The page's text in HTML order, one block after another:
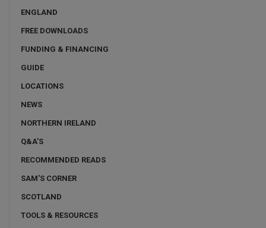
ENGLAND
FREE DOWNLOADS
FUNDING & FINANCING
GUIDE
LOCATIONS
NEWS
NORTHERN IRELAND
Q&A'S
RECOMMENDED READS
SAM'S CORNER
SCOTLAND
TOOLS & RESOURCES